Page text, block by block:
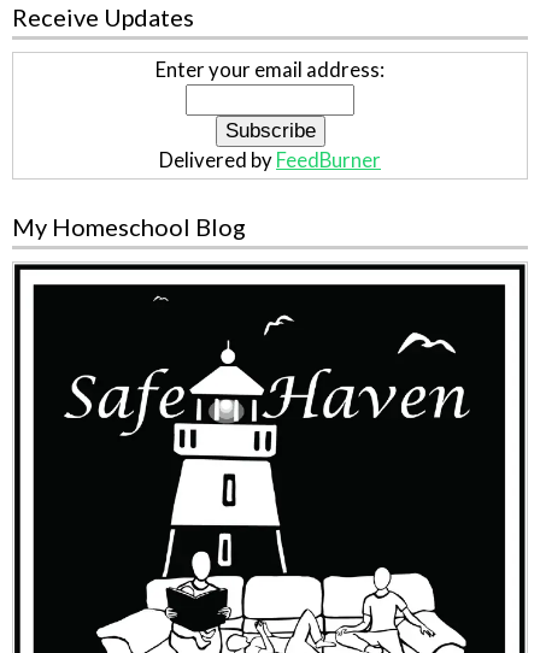
Receive Updates
Enter your email address:
Delivered by FeedBurner
My Homeschool Blog